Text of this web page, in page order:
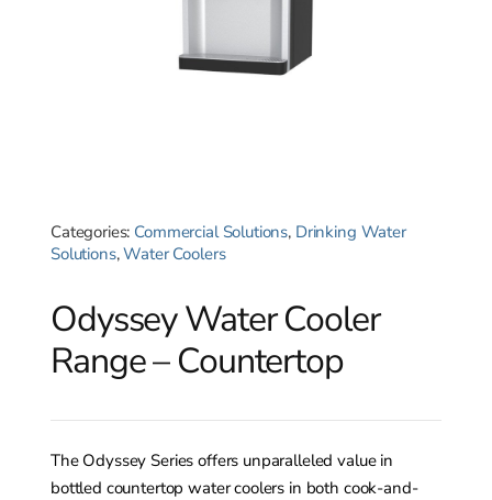
Categories: Commercial Solutions, Drinking Water
Solutions,Water Coolers
Odyssey Water Cooler
Range – Countertop
The Odyssey Series offers unparalleled value in
bottled countertop water coolers in both cook-and-